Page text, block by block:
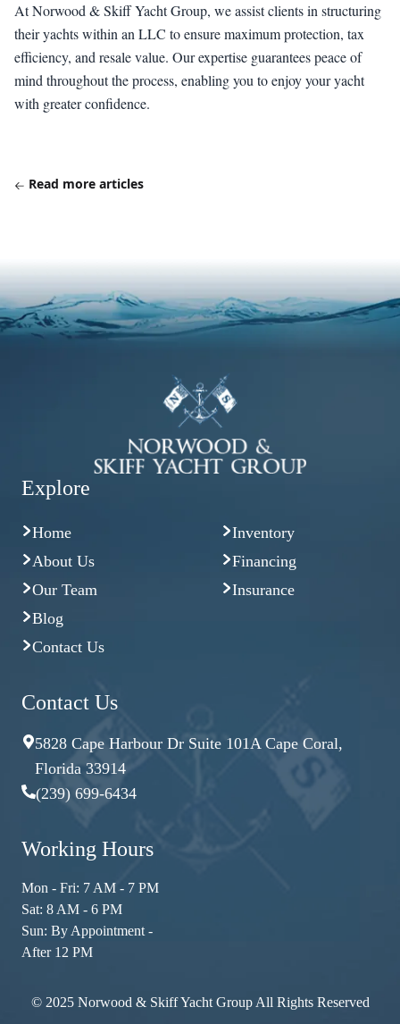
At Norwood & Skiff Yacht Group, we assist clients in structuring
their yachts within an LLC to ensure maximum protection, tax
efficiency, and resale value. Our expertise guarantees peace of
mind throughout the process, enabling you to enjoy your yacht
with greater confidence.
Read more articles
Explore
Home
About Us
Our Team
Blog
Contact Us
Inventory
Financing
Insurance
Contact Us
5828 Cape Harbour Dr Suite 101A Cape Coral,
Florida 33914
(239) 699-6434
Working Hours
Mon - Fri: 7 AM - 7 PM
Sat: 8 AM - 6 PM
Sun: By Appointment -
After 12 PM
© 2025 Norwood & Skiff Yacht Group All Rights Reserved